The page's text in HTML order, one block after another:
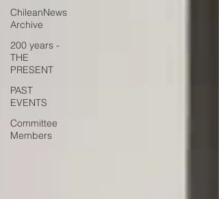
ChileanNews
Archive
200 years -
THE
PRESENT
PAST
EVENTS
Committee
Members